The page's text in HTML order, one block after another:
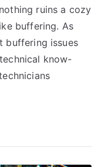
ruins a cozy
buffering. As
buffering issues
know-